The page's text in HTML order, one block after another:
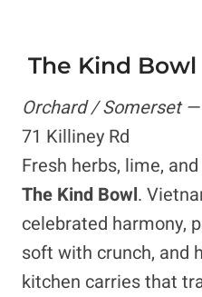
The Kind
Orchard / Somerset
71 Killiney Rd
Fresh herbs, lime,
The Kind Bowl.
celebrated harmony,
soft with crunch, and
kitchen carries that